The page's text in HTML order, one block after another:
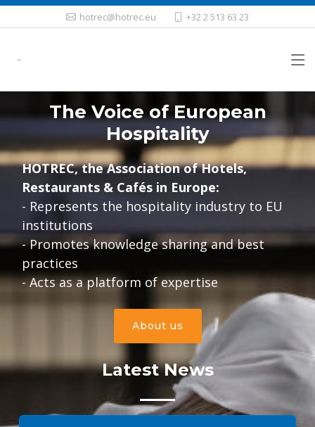
hotrec@hotrec.eu +32 2 513 63 23
The Voice of European
Hospitality
HOTREC, the Association of Hotels,
Restaurants & Cafés in Europe:
- Represents the hospitality industry to EU
institutions
- Promotes knowledge sharing and best
practices
- Acts as a platform of expertise
About us
Latest News